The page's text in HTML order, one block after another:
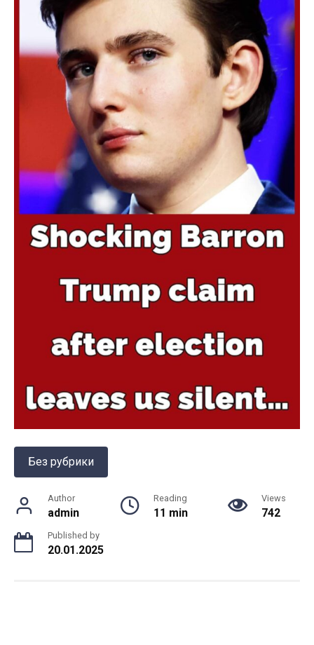
Без рубрики
Author
admin
Reading
11 min
Views
742
Published by
20.01.2025